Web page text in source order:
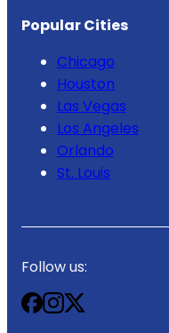
Popular Cities
Chicago
Houston
Las Vegas
Los Angeles
Orlando
St. Louis
Follow us: